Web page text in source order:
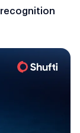
recognition